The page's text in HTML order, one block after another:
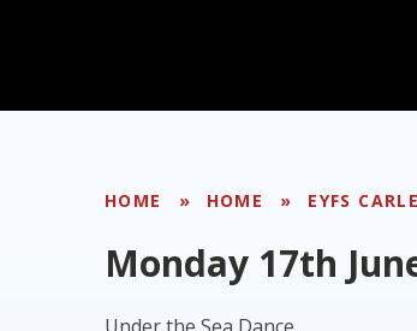
HOME » HOME » EYFS
Monday 17th